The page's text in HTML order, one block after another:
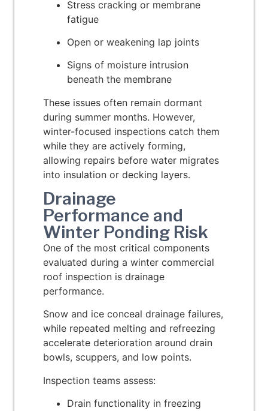
Stress cracking or membrane
fatigue
Open or weakening lap joints
Signs of moisture intrusion
beneath the membrane
These issues often remain dormant
during summer months. However,
winter-focused inspections catch them
while they are actively forming,
allowing repairs before water migrates
into insulation or decking layers.
Drainage
Performance and
Winter Ponding Risk
One of the most critical components
evaluated during a winter commercial
roof inspection is drainage
performance.
Snow and ice conceal drainage failures,
while repeated melting and refreezing
accelerate deterioration around drain
bowls, scuppers, and low points.
Inspection teams assess:
Drain functionality in freezing